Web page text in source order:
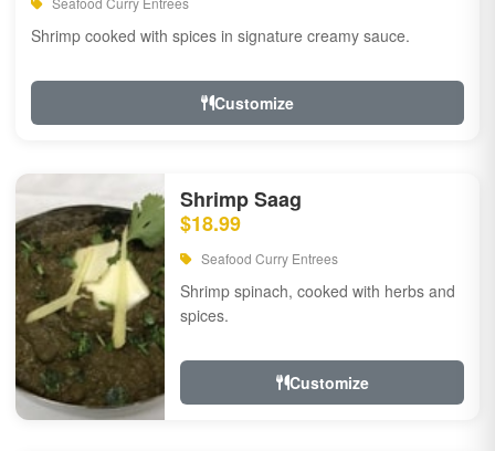
Shrimp cooked with spices in signature creamy sauce.
Customize
Shrimp Saag
$18.99
Seafood Curry Entrees
Shrimp spinach, cooked with herbs and
spices.
Customize